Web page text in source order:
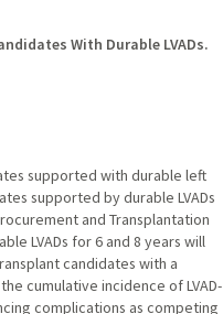
With Durable LVADs.
supported with durable left
supported by durable LVADs
and Transplantation
LVADs for 6 and 8 years will
candidates with a
cumulative incidence of LVAD-
complications as competing